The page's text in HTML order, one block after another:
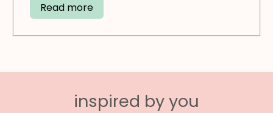
Read more
inspired by you